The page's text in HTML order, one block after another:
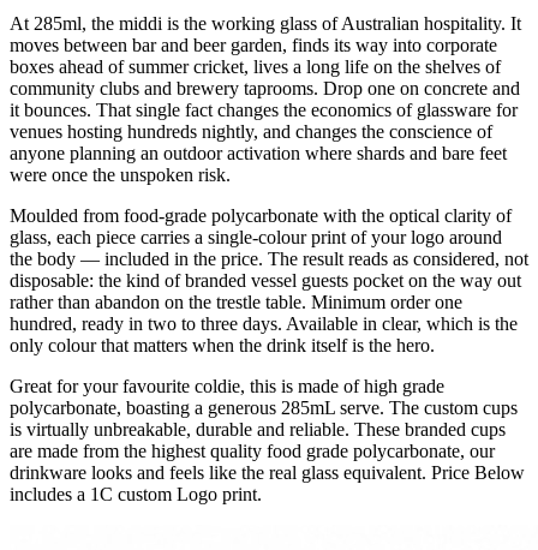
At 285ml, the middi is the working glass of Australian hospitality. It
moves between bar and beer garden, finds its way into corporate
boxes ahead of summer cricket, lives a long life on the shelves of
community clubs and brewery taprooms. Drop one on concrete and
it bounces. That single fact changes the economics of glassware for
venues hosting hundreds nightly, and changes the conscience of
anyone planning an outdoor activation where shards and bare feet
were once the unspoken risk.
Moulded from food-grade polycarbonate with the optical clarity of
glass, each piece carries a single-colour print of your logo around
the body — included in the price. The result reads as considered, not
disposable: the kind of branded vessel guests pocket on the way out
rather than abandon on the trestle table. Minimum order one
hundred, ready in two to three days. Available in clear, which is the
only colour that matters when the drink itself is the hero.
Great for your favourite coldie, this is made of high grade
polycarbonate, boasting a generous 285mL serve. The custom cups
is virtually unbreakable, durable and reliable. These branded cups
are made from the highest quality food grade polycarbonate, our
drinkware looks and feels like the real glass equivalent. Price Below
includes a 1C custom Logo print.